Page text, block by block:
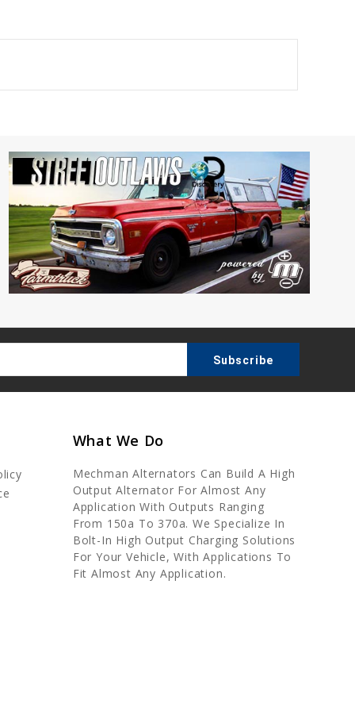
What We Do
Mechman Alternators Can Build A High
Output Alternator For Almost Any
Application With Outputs Ranging
From 150a To 370a. We Specialize In
Bolt-In High Output Charging Solutions
For Your Vehicle, With Applications To
Fit Almost Any Application.